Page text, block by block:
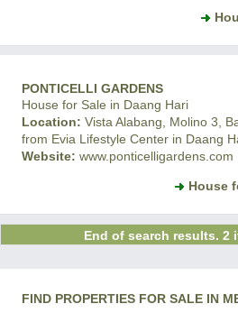
PONTICELLI GARDENS
House for Sale in Daang Hari
Location: Vista Alabang, Molino 3,
from Evia Lifestyle Center in Daang
Website: www.ponticelligardens.com
House
End of search results. 2
FIND PROPERTIES FOR SALE IN